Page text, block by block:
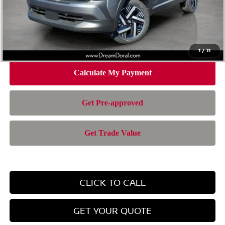
1/31
Doc Fee:
Electronic Filing Fee:
Nissan of Doral Price
CLICK TO CALL
GET YOUR QUOTE